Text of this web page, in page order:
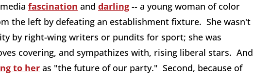
fascination and darling -- a young woman of color
the left by defeating an establishment fixture. She wasn't
by right-wing writers or pundits for sport; she was
covering, and sympathizes with, rising liberal stars. And
to her as "the future of our party." Second, because of